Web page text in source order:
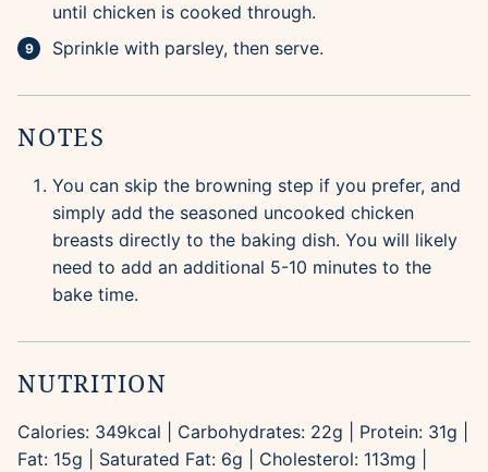
until chicken is cooked through.
Sprinkle with parsley, then serve.
NOTES
You can skip the browning step if you prefer, and
simply add the seasoned uncooked chicken
breasts directly to the baking dish. You will likely
need to add an additional 5-10 minutes to the
bake time.
NUTRITION
Calories: 349kcal Carbohydrates: 22g Protein: 31g
Fat: 15g Saturated Fat: 6g Cholesterol: 113mg